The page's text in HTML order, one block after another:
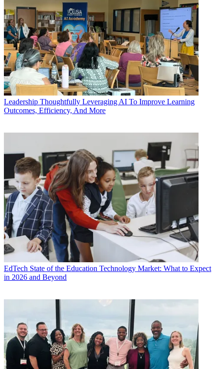
Leadership Thoughtfully Leveraging AI To Improve Learning
Outcomes, Efficiency, And More
EdTech State of the Education Technology Market: What to Expect
in 2026 and Beyond